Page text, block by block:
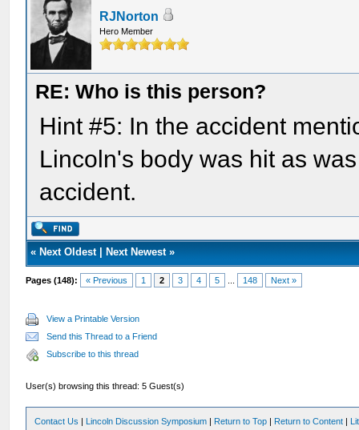
RJNorton
Hero Member
RE: Who is this person?
Hint #5: In the accident
Lincoln's body was hit as
accident.
« Next Oldest| Next Newest»
Pages (148): « Previous 1 2 3 4 5 148 Next »
View a Printable Version
Send this Thread to a Friend
Subscribe to this thread
User(s) browsing this thread: 5 Guest(s)
Contact Us | Lincoln Discussion Symposium | Return to Top | Return to Content |